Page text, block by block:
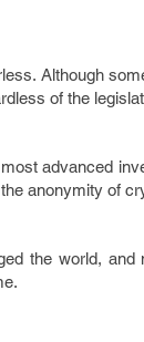
Although
of the
advanced
anonymity of
the world,